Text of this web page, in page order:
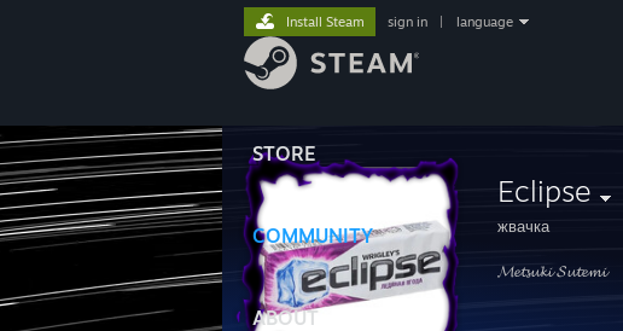
STORE
COMMUNITY
ABOUT
Install Steam sign in language
Eclipse
жвачка
𝓜𝓮𝓽𝓼𝓾𝓴𝓲 𝓢𝓾𝓽𝓮𝓶𝓲